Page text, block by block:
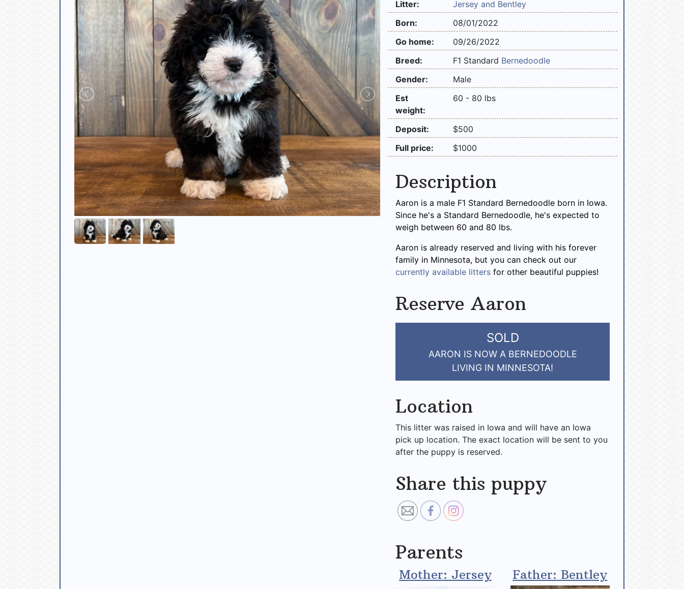
Litter:
Jersey and Bentley
Born:
08/01/2022
Go home:
09/26/2022
Breed:
F1 Standard Bernedoodle
Gender:
Male
Est
weight:
60 - 80 lbs
Deposit:
$500
Full price:
$1000
Description
Aaron is a male F1 Standard Bernedoodle born in Iowa.
Since he's a Standard Bernedoodle, he's expected to
weigh between 60 and 80 lbs.
Aaron is already reserved and living with his forever
family in Minnesota, but you can check out our
currently available litters for other beautiful puppies!
Reserve Aaron
SOLD
AARON IS NOW A BERNEDOODLE
LIVING IN MINNESOTA!
Location
This litter was raised in Iowa and will have an Iowa
pick up location. The exact location will be sent to you
after the puppy is reserved.
Share this puppy
Parents
Mother: Jersey Father: Bentley